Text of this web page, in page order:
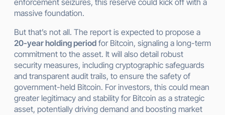
enforcement seizures, this reserve could kick off with a
massive foundation.
But that’s not all. The report is expected to propose a
20-year holding period for Bitcoin, signaling a long-term
commitment to the asset. It will also detail robust
security measures, including cryptographic safeguards
and transparent audit trails, to ensure the safety of
government-held Bitcoin. For investors, this could mean
greater legitimacy and stability for Bitcoin as a strategic
asset, potentially driving demand and boosting market